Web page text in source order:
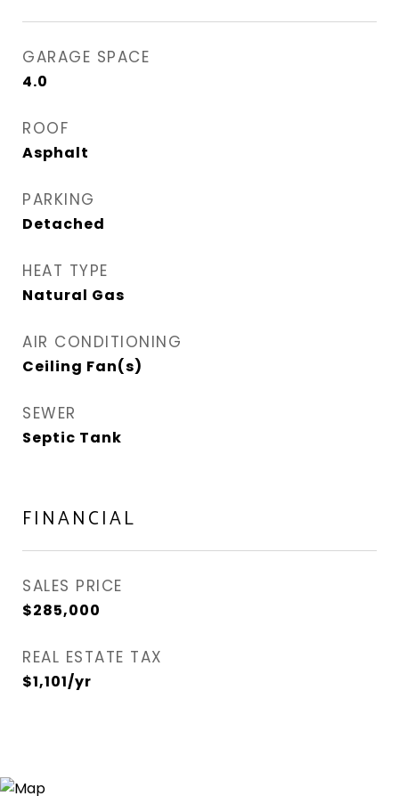
GARAGE SPACE
4.0
ROOF
Asphalt
PARKING
Detached
HEAT TYPE
Natural Gas
AIR CONDITIONING
Ceiling Fan(s)
SEWER
Septic Tank
FINANCIAL
SALES PRICE
$285,000
REAL ESTATE TAX
$1,101/yr